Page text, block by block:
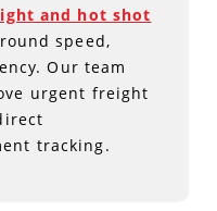
and hot shot
speed,
Our team
urgent freight
tracking.